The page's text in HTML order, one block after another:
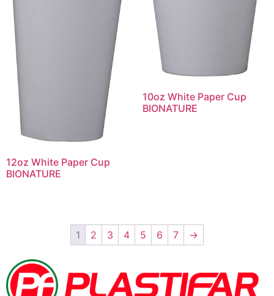
12oz White Paper Cup
BIONATURE
10oz White Paper Cup
BIONATURE
1 2 3 4 5 6 7 →